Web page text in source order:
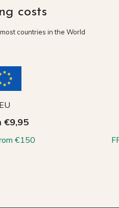
costs
countries in the World
EU
€9,95
€150